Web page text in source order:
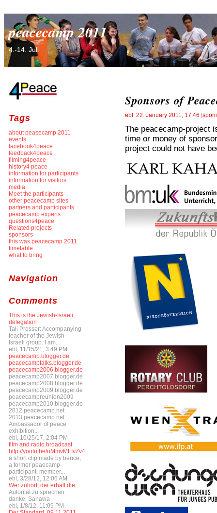
peacecamp 2011
4.-14. Juli
Tags
about peacecamp 2011
events
facebook4peace
feedback4peace
filming4peace
history4 peace
information for participants
information for visitors
media
Meet the participants
other peacecamp sites
partners and participants
peacecamp experts
questions4peace
Related projects
sponsors
this was peacecamp 2011
timetable
what to bring
Navigation
Comments
This is the Jewish-Israeli
delegation
Tali Presser: Accompanying
teacher of the Jewish-
Israeli group. I am...
ebl, 11/15/21, 3:49 PM
peacecamp.blogger.de
peacecamptalks.blogger.de
peacecamp2006.blogger.de
peacecamp2007.blogger.de
peacecamp2008.blogger.de
peacecamp2009.blogger.de
peacecampreunion2009
peacecamp2010.blogger.de
2012.peacecamp.net
2013.peacecamp.net
Ambassador of peace
exhibition...
ebl, 10/25/17, 2:04 PM
film and radio broadcast
http://youtu.be/uMmvMLIvZv4
a short clip made by bence,
a former peaecamp-
participant, member...
ebl, 3/28/12, 12:06 AM
Wer zuhört, der erhält die
Autorität zu sprechen
danke, Sahawa
ebl, 1/8/12, 11:09 PM
Sponsors of
ebl , 22. January 2011, 17:46 [
The peacecamp-project
time or money of
project could not have